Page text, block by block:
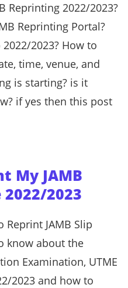
Reprinting 2022/2023?
Reprinting Portal?
2023? How to
time, venue, and
is starting? is it
if yes then this post
My JAMB
2023
Reprint JAMB Slip
know about the
Examination, UTME
2023 and how to